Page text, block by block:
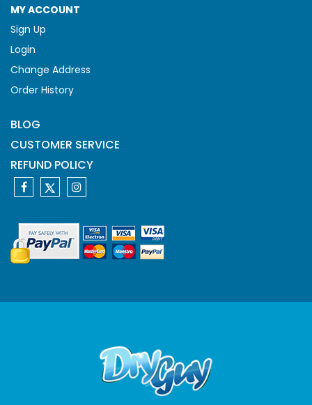
MY ACCOUNT
Sign Up
Login
Change Address
Order History
BLOG
CUSTOMER SERVICE
REFUND POLICY